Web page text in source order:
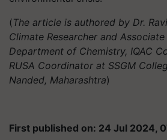
(The article is authored by Dr.
Climate Researcher and
Department of Chemistry, IQAC
RUSA Coordinator at SSGM
Nanded, Maharashtra)
First published on: 24 Jul 2024,